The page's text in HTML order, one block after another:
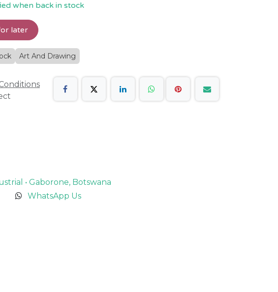
when back in stock
later
Art And Drawing
• Gaborone, Botswana
WhatsApp Us